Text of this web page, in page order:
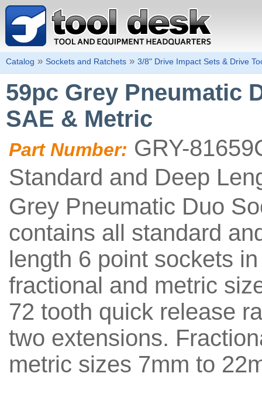
Catalog » Sockets and Ratchets » 3/8" Drive Impact Sets & Drive
59pc Grey Pneumatic
SAE & Metric
Part Number: GRY-
Standard and Deep
Grey Pneumatic Duo
contains all standard
length 6 point sockets
fractional and metric
72 tooth quick release
two extensions.
metric sizes 7mm to